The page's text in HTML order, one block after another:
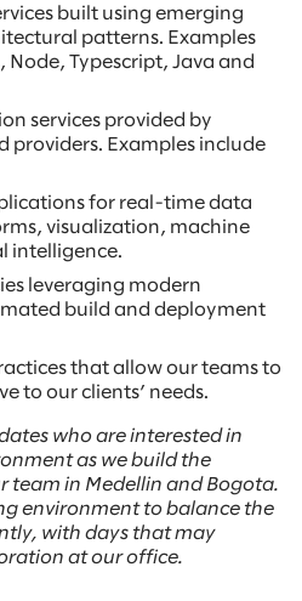
built using emerging
patterns. Examples
Node, Typescript, Java and
services provided by
providers. Examples include
for real-time data
visualization, machine
intelligence.
leveraging modern
build and deployment
that allow our teams to
to our clients’ needs.
who are interested in
as we build the
team in Medellin and Bogota.
environment to balance the
with days that may
at our office.